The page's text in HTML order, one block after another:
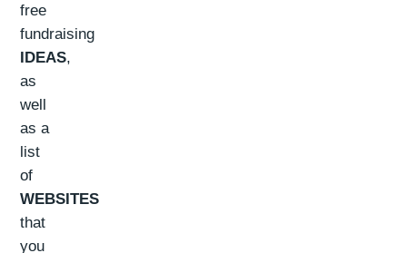
free
fundraising
IDEAS,
as
well
as a
list
of
WEBSITES
that
you